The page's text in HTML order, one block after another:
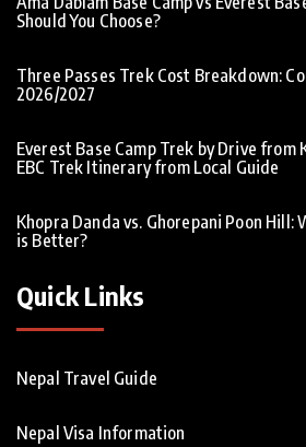
Should You Choose?
Three Passes Trek Cost Breakdown:
2026/2027
Everest Base Camp Trek by Drive from
EBC Trek Itinerary from Local Guide
Khopra Danda vs. Ghorepani Poon Hill:
is Better?
Quick Links
Nepal Travel Guide
Nepal Visa Information